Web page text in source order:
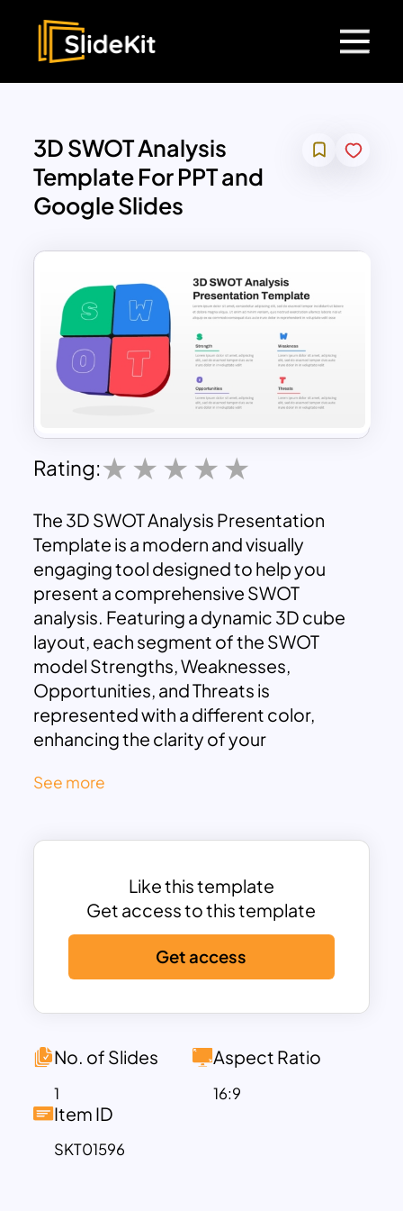
3D SWOT Analysis
Template For PPT and
Google Slides
Rating:
The 3D SWOT Analysis Presentation
Template is a modern and visually
engaging tool designed to help you
present a comprehensive SWOT
analysis. Featuring a dynamic 3D cube
layout, each segment of the SWOT
model Strengths, Weaknesses,
Opportunities, and Threats is
represented with a different color,
enhancing the clarity of your
audience to follow along. This Swot
for business strategy discussions,
The 3D design adds a unique and
impactful visual element, making the
template stand out from traditional
SWOT analysis slides. The clear and
concise layout allows for detailed
providing space to elaborate on internal
external opportunities and threats. The
strategic color-coding system for each
section—green for Strengths, blue for
See more
Like this template
Get access to this template
Get access
No. of Slides
1
Aspect Ratio
16:9
Item ID
SKT01596